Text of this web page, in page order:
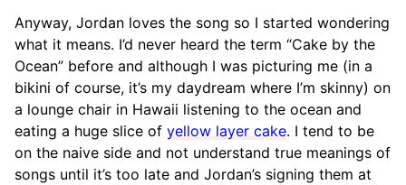
Anyway, Jordan loves the song so I started wondering
what it means. I’d never heard the term “Cake by the
Ocean” before and although I was picturing me (in a
bikini of course, it’s my daydream where I’m skinny) on
a lounge chair in Hawaii listening to the ocean and
eating a huge slice of yellow layer cake. I tend to be
on the naive side and not understand true meanings of
songs until it’s too late and Jordan’s signing them at